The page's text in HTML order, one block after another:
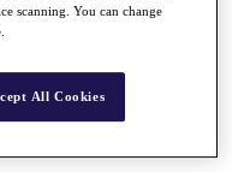
scanning. You can change
All Cookies